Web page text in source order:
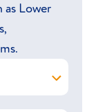
as Lower
that can